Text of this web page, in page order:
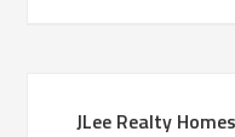
JLee Realty